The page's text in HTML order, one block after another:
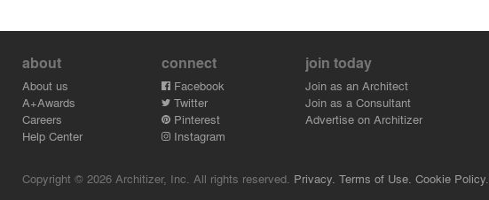
about
About us
A+Awards
Careers
Help Center
connect
Facebook
Twitter
Pinterest
Instagram
join today
Join as an Architect
Join as a Consultant
Advertise on Architizer
Copyright © 2026 Architizer, Inc. All rights reserved. Privacy. Terms of Use. Cookie Policy.